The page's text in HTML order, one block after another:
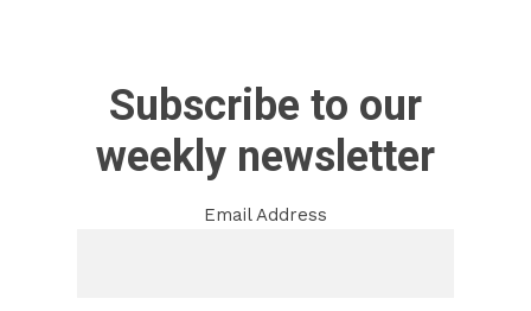
Subscribe to our
weekly newsletter
Email Address